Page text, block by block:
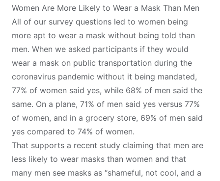
Women Are More Likely to Wear a Mask Than Men
All of our survey questions led to women being
more apt to wear a mask without being told than
men. When we asked participants if they would
wear a mask on public transportation during the
coronavirus pandemic without it being mandated,
77% of women said yes, while 68% of men said the
same. On a plane, 71% of men said yes versus 77%
of women, and in a grocery store, 69% of men said
yes compared to 74% of women.
That supports a recent study claiming that men are
less likely to wear masks than women and that
many men see masks as “shameful, not cool, and a